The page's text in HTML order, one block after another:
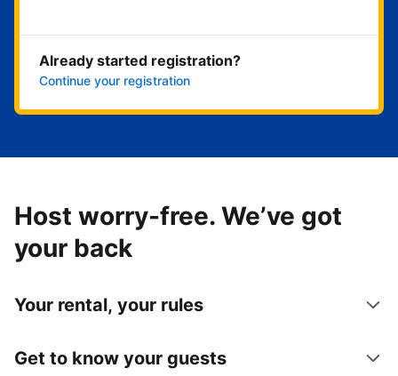
Already started registration?
Continue your registration
Host worry-free. We’ve got
your back
Your rental, your rules
Get to know your guests